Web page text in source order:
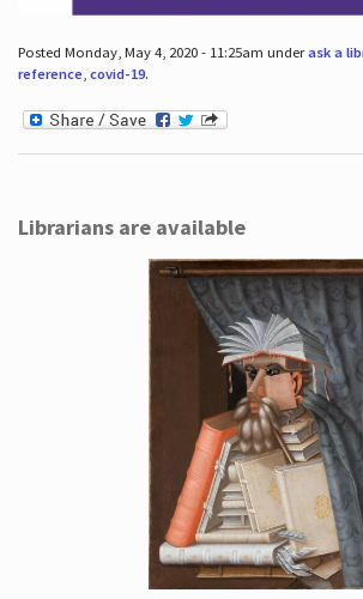
Posted Monday, May 4, 2020 - 11:25am underask a
reference, covid-19.
Librarians are available